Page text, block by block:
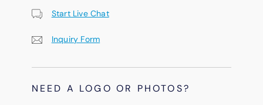
Start Live Chat
Inquiry Form
NEED A LOGO OR PHOTOS?